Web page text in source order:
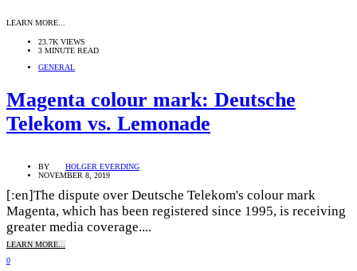
LEARN MORE...
23.7K VIEWS
3 MINUTE READ
GENERAL
Magenta colour mark: Deutsche
Telekom vs. Lemonade
BY
HOLGER EVERDING
NOVEMBER 8, 2019
[:en]The dispute over Deutsche Telekom's colour mark
Magenta, which has been registered since 1995, is receiving
greater media coverage....
LEARN MORE...
0